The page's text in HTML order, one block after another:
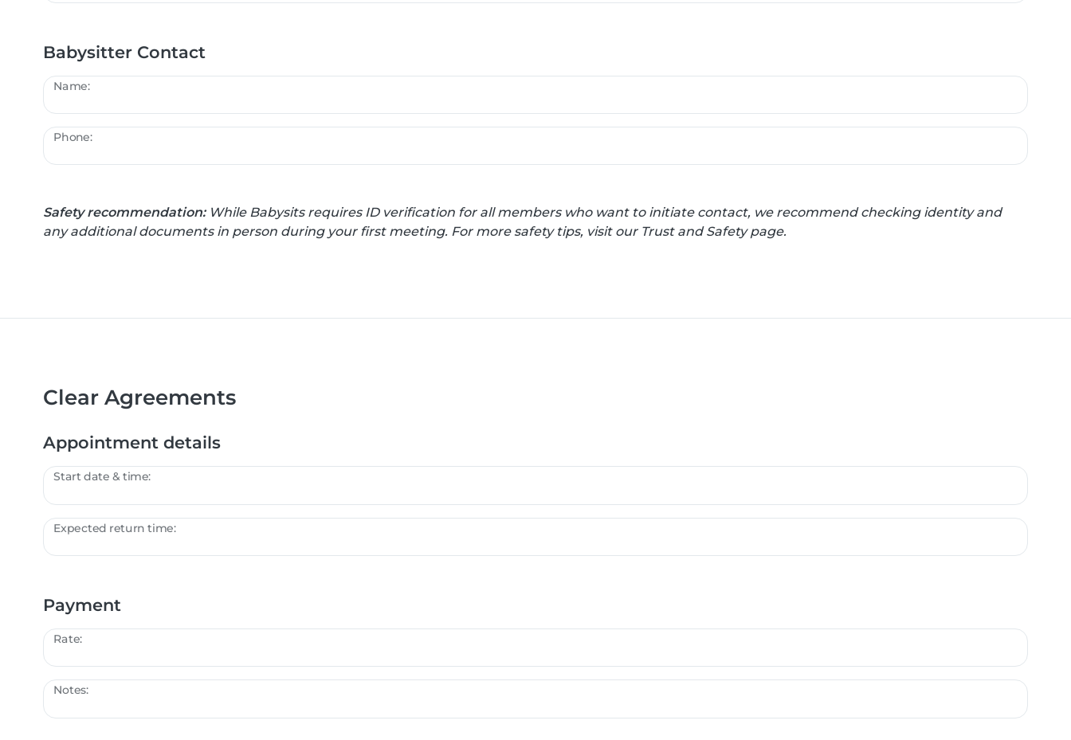
Babysitter Contact
Name:
Phone:
Safety recommendation:While Babysits requires ID verification for all members who want to initiate contact, we recommend checking identity and
any additional documents in person during your first meeting. For more safety tips, visit our Trust and Safety page.
Clear Agreements
Appointment details
Start date & time:
Expected return time:
Payment
Rate:
Notes: